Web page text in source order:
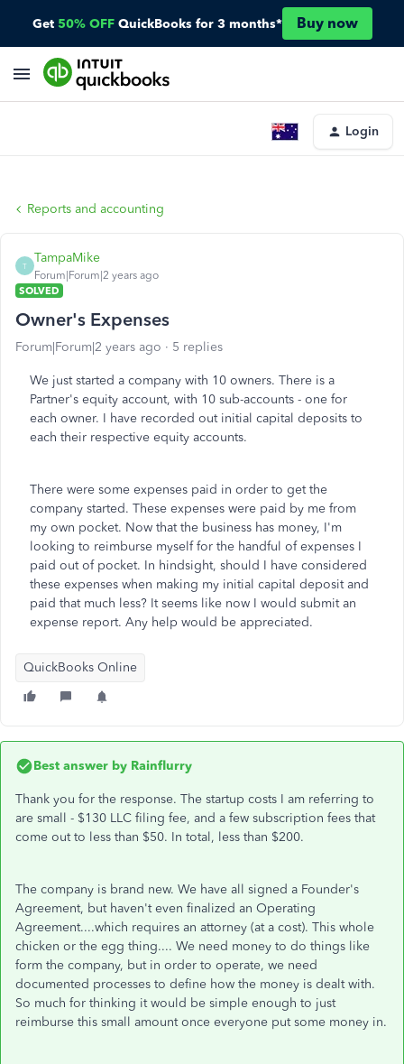
Get 50% OFF QuickBooks for 3 months* Buy now
Login
Reports and accounting
T
TampaMike
Forum|Forum|2 years ago
SOLVED
Owner's Expenses
Forum|Forum|2 years ago 5 replies
We just started a company with 10 owners. There is a
Partner's equity account, with 10 sub-accounts - one for
each owner. I have recorded out initial capital deposits to
each their respective equity accounts.
There were some expenses paid in order to get the
company started. These expenses were paid by me from
my own pocket. Now that the business has money, I'm
looking to reimburse myself for the handful of expenses I
paid out of pocket. In hindsight, should I have considered
these expenses when making my initial capital deposit and
paid that much less? It seems like now I would submit an
expense report. Any help would be appreciated.
QuickBooks Online
Best answer by Rainflurry
Thank you for the response. The startup costs I am referring to
are small - $130 LLC filing fee, and a few subscription fees that
come out to less than $50. In total, less than $200.
The company is brand new. We have all signed a Founder's
Agreement, but haven't even finalized an Operating
Agreement....which requires an attorney (at a cost). This whole
chicken or the egg thing.... We need money to do things like
form the company, but in order to operate, we need
documented processes to define how the money is dealt with.
So much for thinking it would be simple enough to just
reimburse this small amount once everyone put some money in.